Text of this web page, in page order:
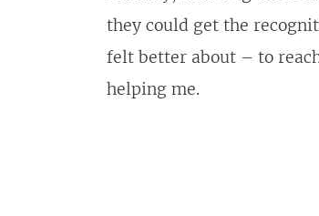
they could get the
felt better about – to
helping me.